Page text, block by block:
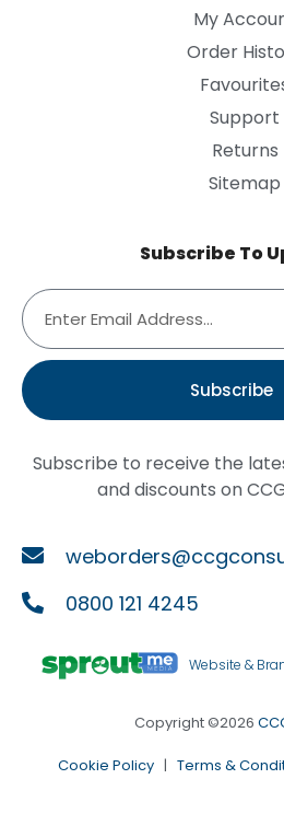
My
Order
Support
Returns
Sitemap
Subscribe To
Subscribe
Subscribe to receive the
and discounts on
0800 121 4245
Website &
Copyright ©2026
Cookie Policy | Terms &